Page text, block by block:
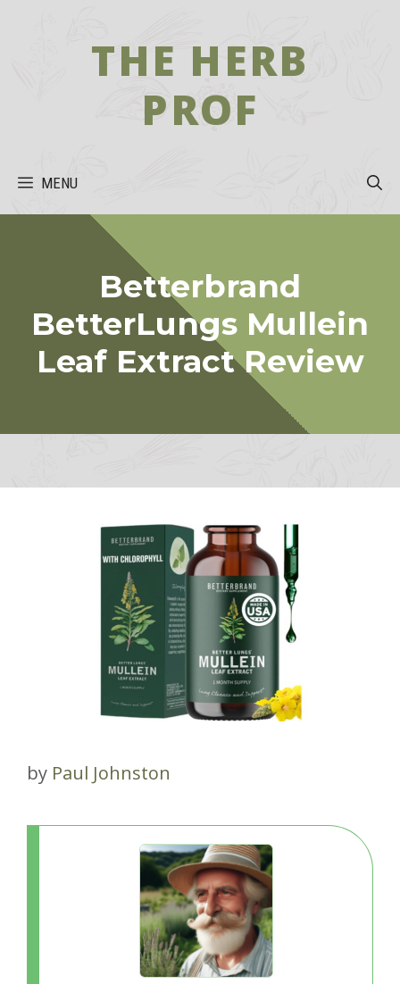
THE HERB
PROF
MENU
Betterbrand
BetterLungs Mullein
Leaf Extract Review
by Paul Johnston